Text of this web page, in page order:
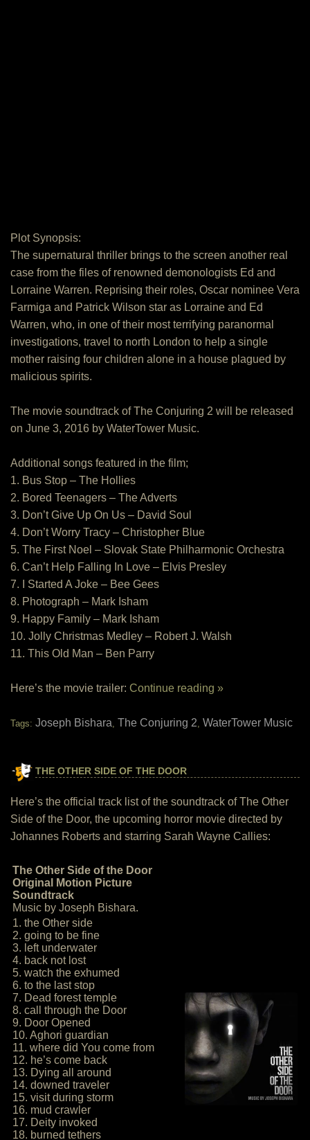
Plot Synopsis:
The supernatural thriller brings to the screen another real
case from the files of renowned demonologists Ed and
Lorraine Warren. Reprising their roles, Oscar nominee Vera
Farmiga and Patrick Wilson star as Lorraine and Ed
Warren, who, in one of their most terrifying paranormal
investigations, travel to north London to help a single
mother raising four children alone in a house plagued by
malicious spirits.
The movie soundtrack of The Conjuring 2 will be released
on June 3, 2016 by WaterTower Music.
Additional songs featured in the film;
1. Bus Stop – The Hollies
2. Bored Teenagers – The Adverts
3. Don’t Give Up On Us – David Soul
4. Don’t Worry Tracy – Christopher Blue
5. The First Noel – Slovak State Philharmonic Orchestra
6. Can’t Help Falling In Love – Elvis Presley
7. I Started A Joke – Bee Gees
8. Photograph – Mark Isham
9. Happy Family – Mark Isham
10. Jolly Christmas Medley – Robert J. Walsh
11. This Old Man – Ben Parry
Here’s the movie trailer: Continue reading »
Tags: Joseph Bishara, The Conjuring 2, WaterTower Music
THE OTHER SIDE OF THE DOOR
Here’s the official track list of the soundtrack of The Other
Side of the Door, the upcoming horror movie directed by
Johannes Roberts and starring Sarah Wayne Callies:
The Other Side of the Door
Original Motion Picture
Soundtrack
Music by Joseph Bishara.
1. the Other side
2. going to be fine
3. left underwater
4. back not lost
5. watch the exhumed
6. to the last stop
7. Dead forest temple
8. call through the Door
9. Door Opened
10. Aghori guardian
11. where did You come from
12. he’s come back
13. Dying all around
14. downed traveler
15. visit during storm
16. mud crawler
17. Deity invoked
18. burned tethers